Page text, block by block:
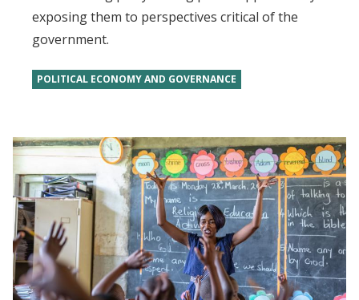
exposing them to perspectives critical of the
government.
POLITICAL ECONOMY AND GOVERNANCE